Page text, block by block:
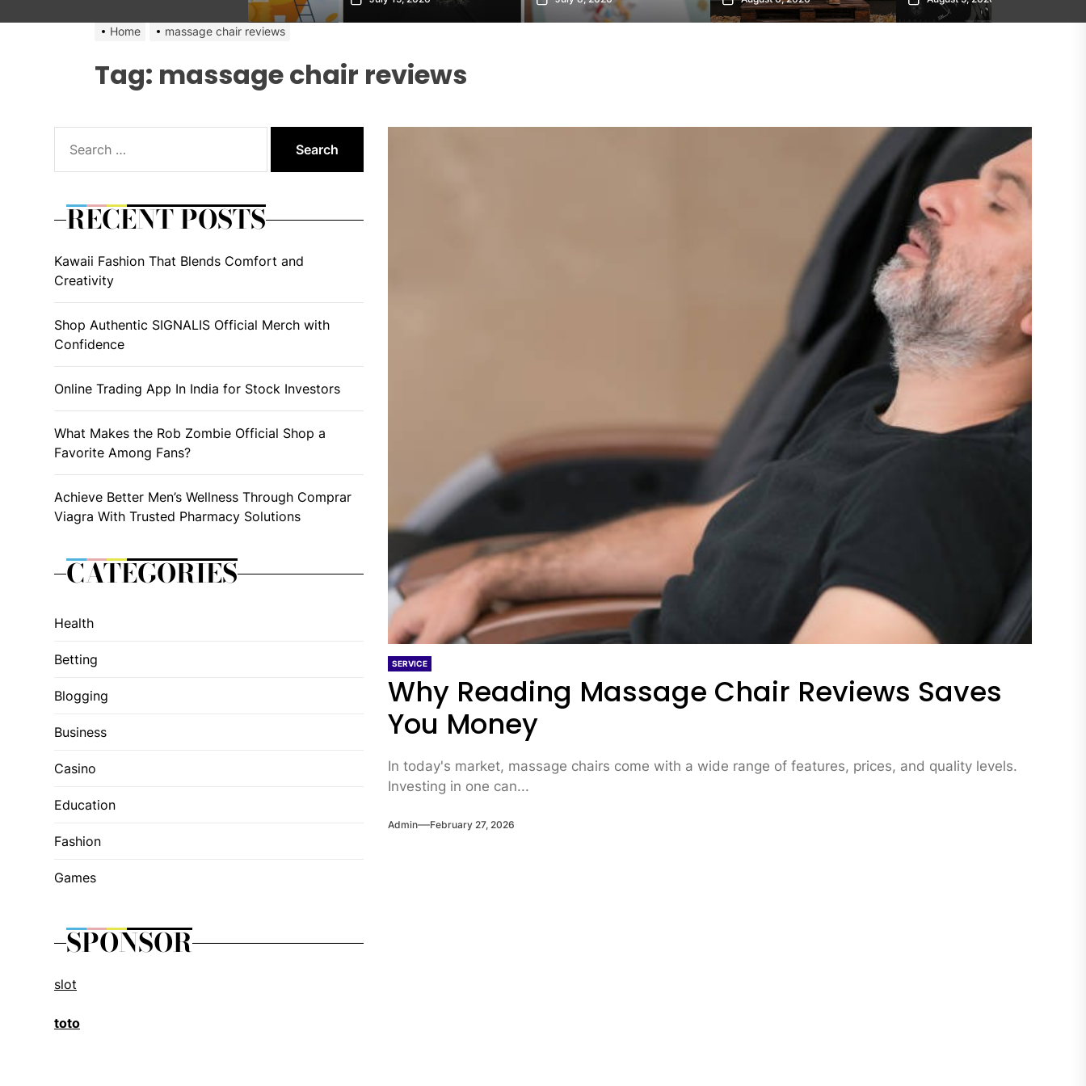
Home massage chair reviews
Tag: massage chair reviews
SERVICE
Why Reading Massage Chair Reviews Saves
You Money
In today's market, massage chairs come with a wide range of features, prices, and quality levels.
Investing in one can...
Admin February 27, 2026
for:
RECENT POSTS
Kawaii Fashion That Blends Comfort and
Creativity
Shop Authentic SIGNALIS Official Merch with
Confidence
Online Trading App In India for Stock Investors
What Makes the Rob Zombie Official Shop a
Favorite Among Fans?
Achieve Better Men’s Wellness Through Comprar
Viagra With Trusted Pharmacy Solutions
CATEGORIES
Health
Betting
Blogging
Business
Casino
Education
Fashion
Games
SPONSOR
slot
toto